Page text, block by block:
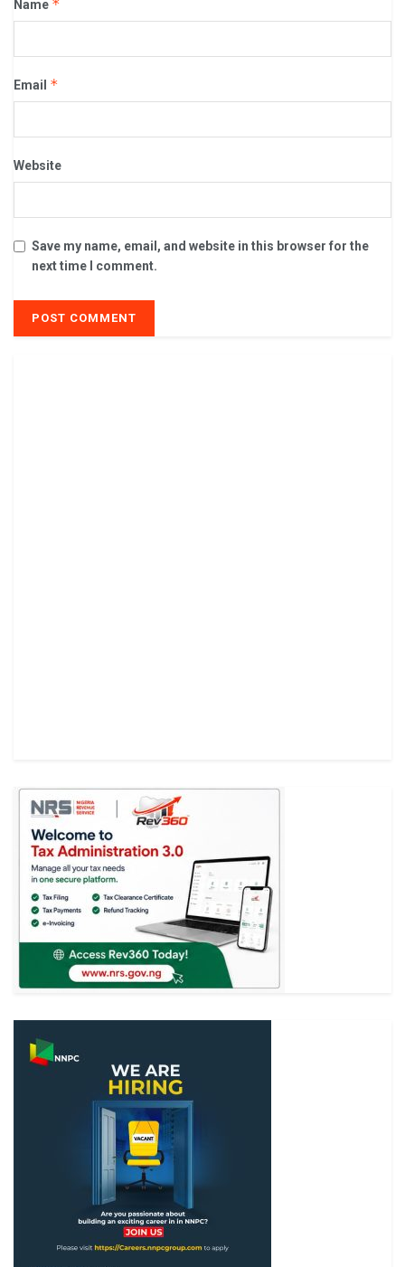
Name *
Email *
Website
Save my name, email, and website in this browser for the
next time I comment.